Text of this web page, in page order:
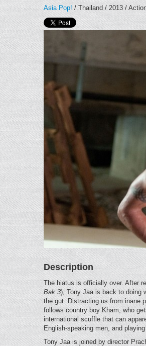
Asia Pop! / Thailand / 2013 /
Description
The hiatus is officially over. After
Bak 3), Tony Jaa is back to doing
the gut. Distracting us from inane
follows country boy Kham, who
international scuffle that can
English-speaking men, and
Tony Jaa is joined by director